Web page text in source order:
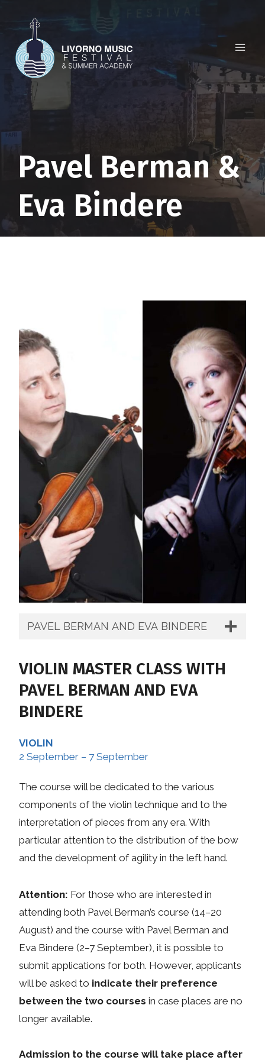
content
Pavel Berman &
Eva Bindere
PAVEL BERMAN AND EVA BINDERE
VIOLIN MASTER CLASS WITH
PAVEL BERMAN AND EVA
BINDERE
VIOLIN
2 September – 7 September
The course will be dedicated to the various
components of the violin technique and to the
interpretation of pieces from any era. With
particular attention to the distribution of the bow
and the development of agility in the left hand.
Attention: For those who are interested in
attending both Pavel Berman’s course (14–20
August) and the course with Pavel Berman and
Eva Bindere (2–7 September), it is possible to
submit applications for both. However, applicants
will be asked to indicate their preference
between the two courses in case places are no
longer available.
Admission to the course will take place after